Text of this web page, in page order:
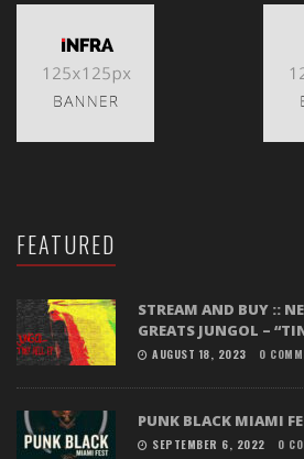
FEATURED
STREAM AND BUY ::
GREATS JUNGOL –
AUGUST 18, 2023 0
PUNK BLACK MIAMI
SEPTEMBER 6, 2022 0